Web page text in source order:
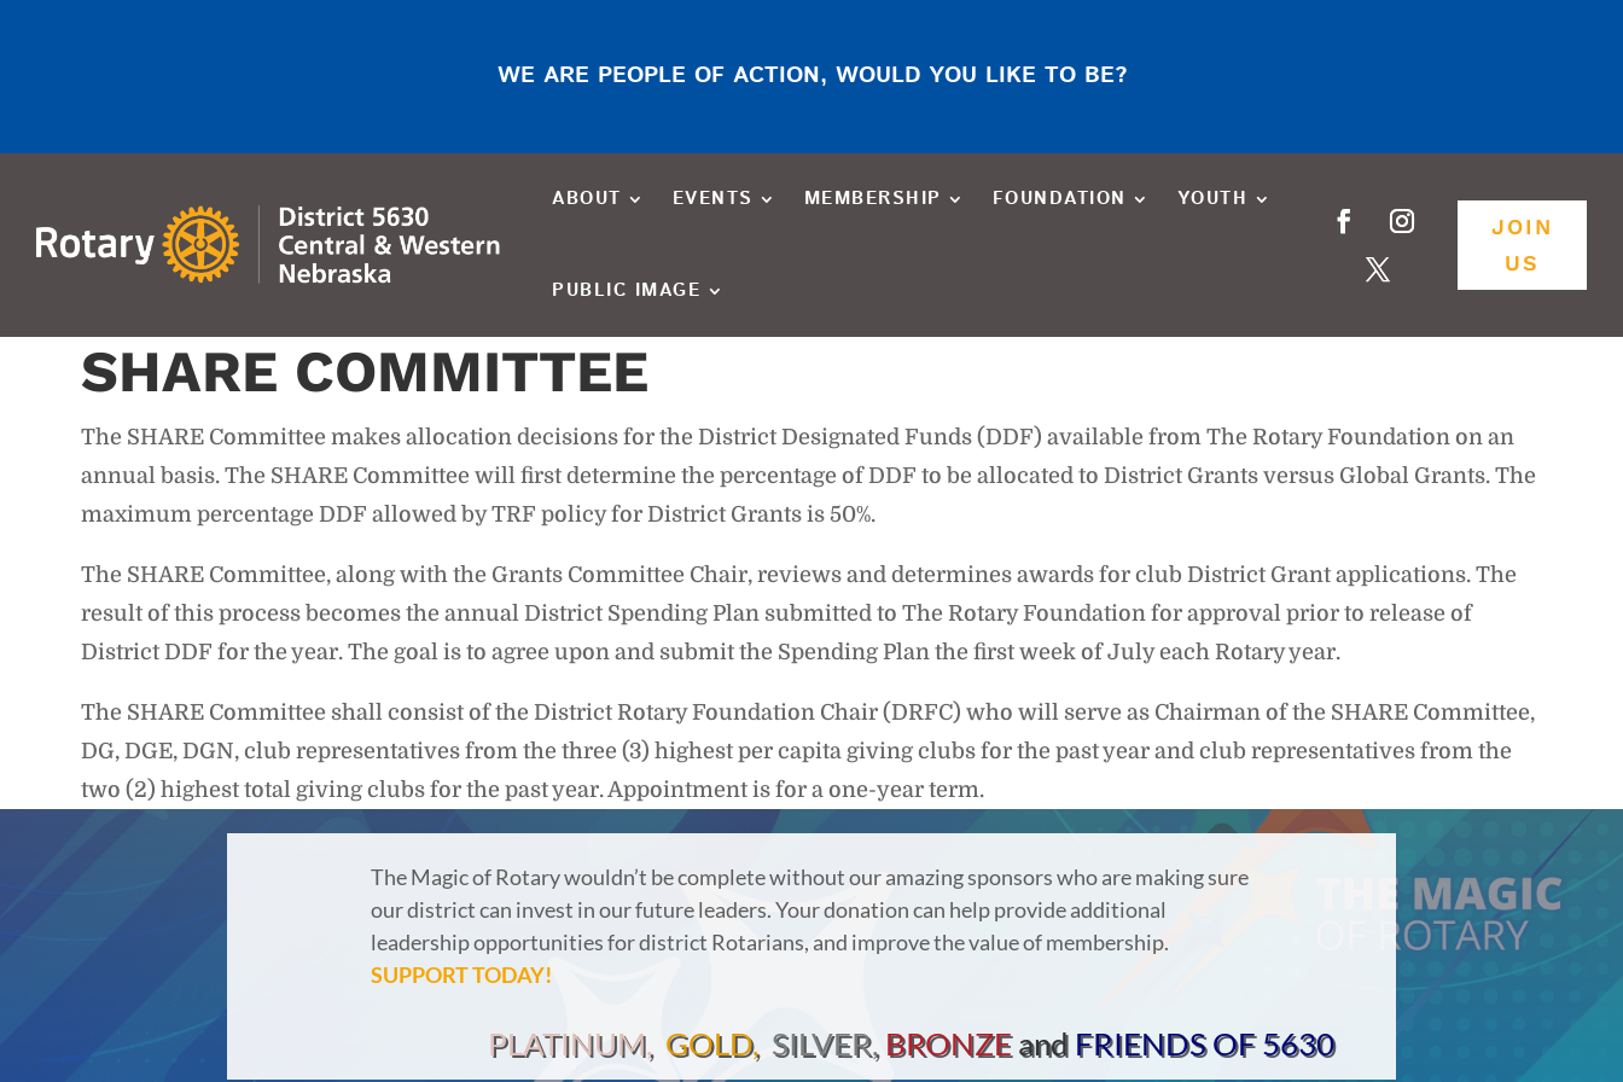
WE ARE PEOPLE OF ACTION, WOULD YOU LIKE TO BE?
ABOUT EVENTS MEMBERSHIP FOUNDATION YOUTH
PUBLIC IMAGE
JOIN
US
SHARE COMMITTEE
The SHARE Committee makes allocation decisions for the District Designated Funds (DDF) available from The Rotary Foundation on an
annual basis. The SHARE Committee will first determine the percentage of DDF to be allocated to District Grants versus Global Grants. The
maximum percentage DDF allowed by TRF policy for District Grants is 50%.
The SHARE Committee, along with the Grants Committee Chair, reviews and determines awards for club District Grant applications. The
result of this process becomes the annual District Spending Plan submitted to The Rotary Foundation for approval prior to release of
District DDF for the year. The goal is to agree upon and submit the Spending Plan the first week of July each Rotary year.
The SHARE Committee shall consist of the District Rotary Foundation Chair (DRFC) who will serve as Chairman of the SHARE Committee,
DG, DGE, DGN, club representatives from the three (3) highest per capita giving clubs for the past year and club representatives from the
two (2) highest total giving clubs for the past year. Appointment is for a one-year term.
The Magic of Rotary wouldn’t be complete without our amazing sponsors who are making sure
our district can invest in our future leaders.Your donation can help provide additional
leadership opportunities for district Rotarians, and improve the value of membership.
SUPPORT TODAY!
PLATINUM, GOLD, SILVER, BRONZEand FRIENDS OF 5630